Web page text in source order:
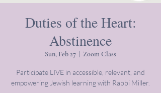
Duties of the Heart:
Abstinence
Sun, Feb 27 Zoom Class
Participate LIVE in accessible, relevant, and
empowering Jewish learning with Rabbi Miller.